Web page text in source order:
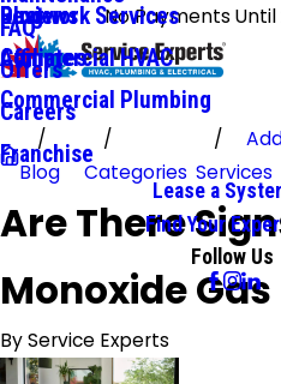
No Payments Until
Ductwork Services
Commercial HVAC
Commercial Plumbing
Reviews
Affiliates
Blog
FAQ
Offers
Careers
Franchise
Lease a
Find Your
Follow Us
Blog Categories Services
Are There
Monoxide Gas
ByService Experts